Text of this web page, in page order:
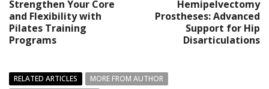
Strengthen Your Core
and Flexibility with
Pilates Training
Programs
Hemipelvectomy
Prostheses: Advanced
Support for Hip
Disarticulations
RELATED ARTICLES
MORE FROM AUTHOR